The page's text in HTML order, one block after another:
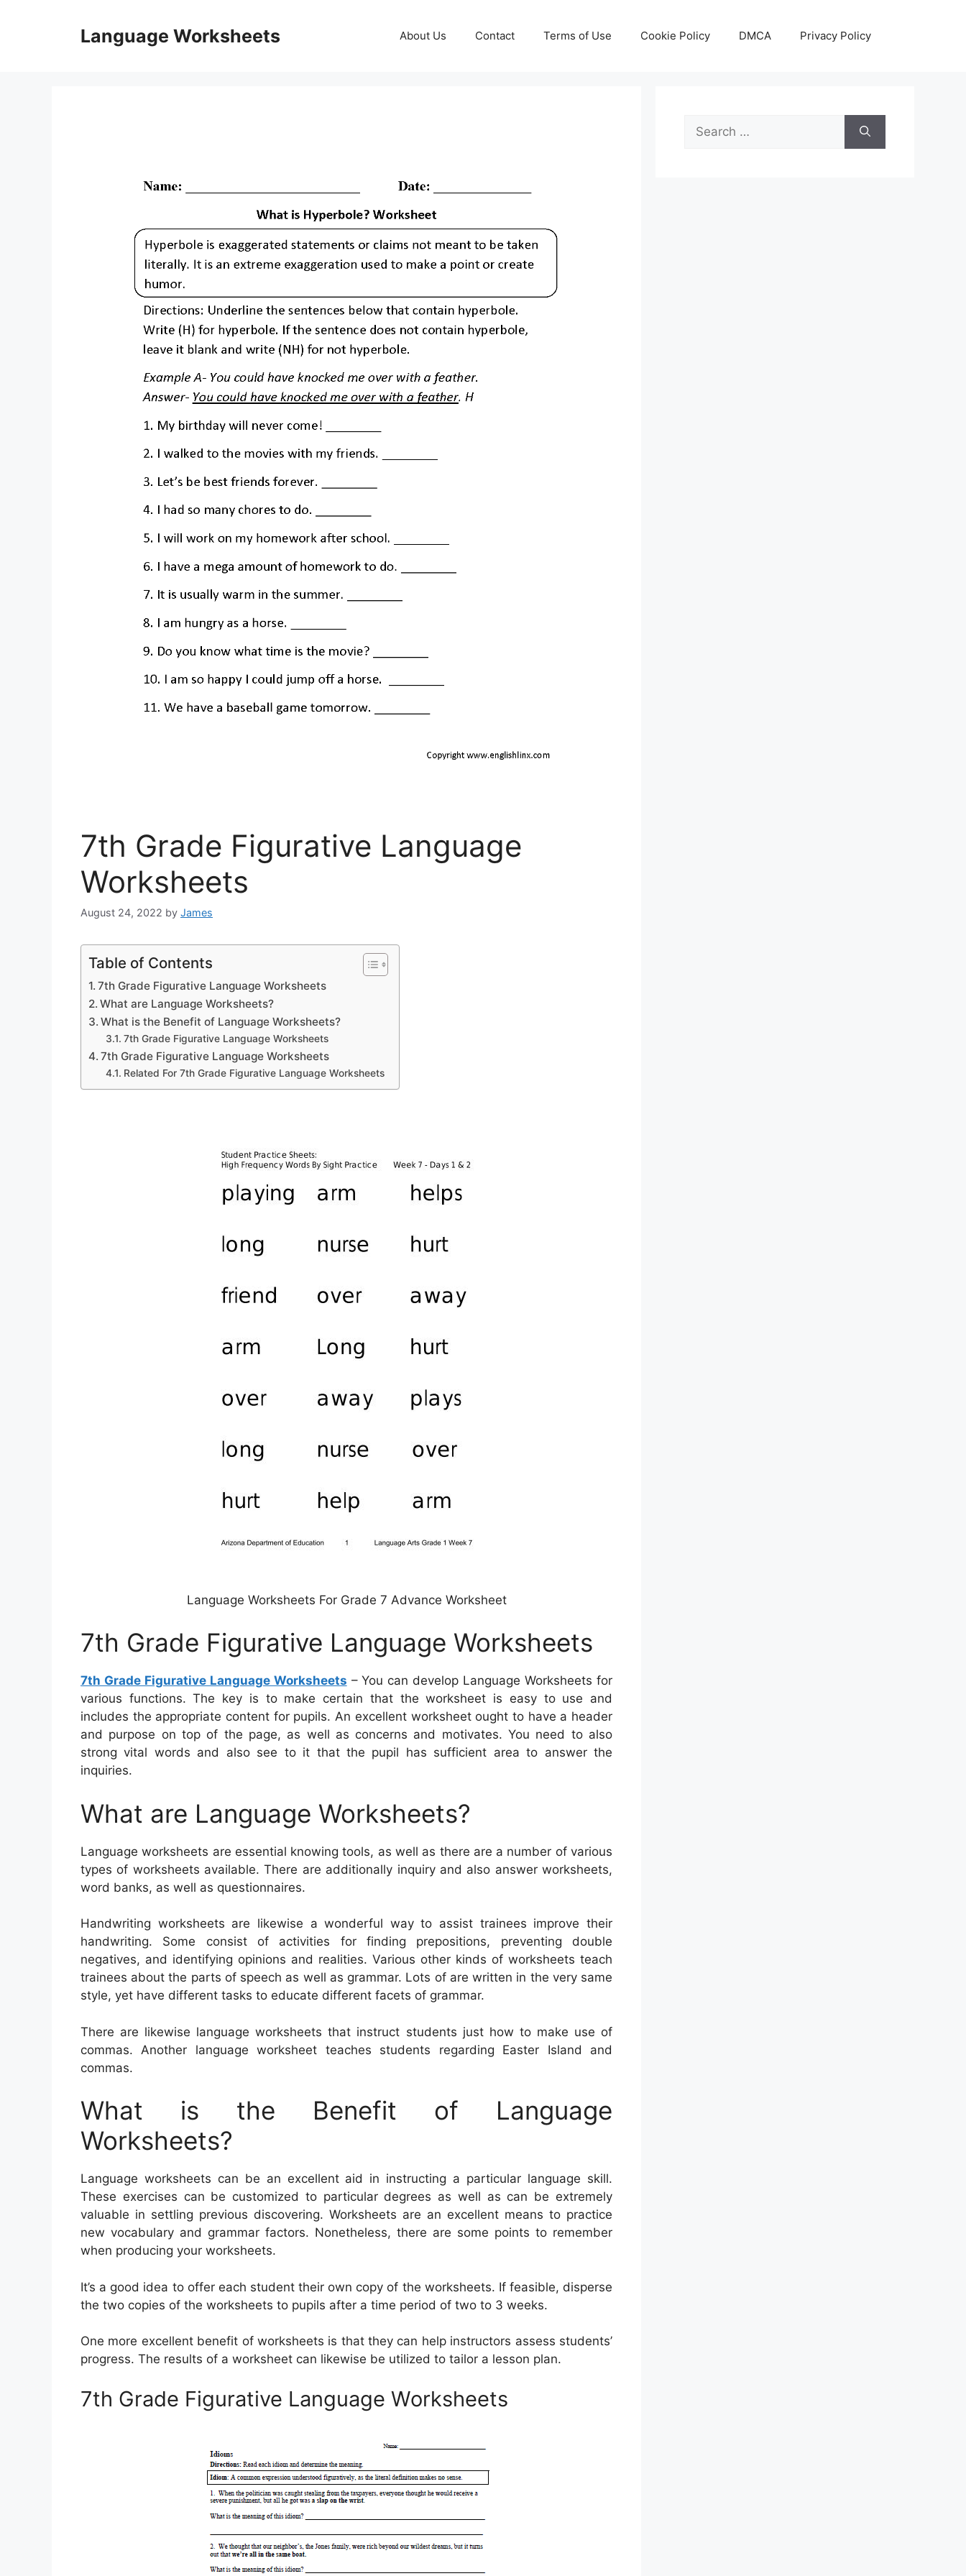
Language Worksheets About Us Contact Terms of Use Cookie Policy DMCA Privacy Policy
7th Grade Figurative Language
Worksheets
August 24, 2022 by James
Table of Contents
7th Grade Figurative Language Worksheets
What are Language Worksheets?
What is the Benefit of Language Worksheets?
7th Grade Figurative Language Worksheets
7th Grade Figurative Language Worksheets
Related For 7th Grade Figurative Language Worksheets
Language Worksheets For Grade 7 Advance Worksheet
7th Grade Figurative Language Worksheets
7th Grade Figurative Language Worksheets – You can develop Language Worksheets for
various functions. The key is to make certain that the worksheet is easy to use and
includes the appropriate content for pupils. An excellent worksheet ought to have a header
and purpose on top of the page, as well as concerns and motivates. You need to also
strong vital words and also see to it that the pupil has sufficient area to answer the
inquiries.
What are Language Worksheets?
Language worksheets are essential knowing tools, as well as there are a number of various
types of worksheets available. There are additionally inquiry and also answer worksheets,
word banks, as well as questionnaires.
Handwriting worksheets are likewise a wonderful way to assist trainees improve their
handwriting. Some consist of activities for finding prepositions, preventing double
negatives, and identifying opinions and realities. Various other kinds of worksheets teach
trainees about the parts of speech as well as grammar. Lots of are written in the very same
style, yet have different tasks to educate different facets of grammar.
There are likewise language worksheets that instruct students just how to make use of
commas. Another language worksheet teaches students regarding Easter Island and
commas.
What is the Benefit of Language
Worksheets?
Language worksheets can be an excellent aid in instructing a particular language skill.
These exercises can be customized to particular degrees as well as can be extremely
valuable in settling previous discovering. Worksheets are an excellent means to practice
new vocabulary and grammar factors. Nonetheless, there are some points to remember
when producing your worksheets.
It’s a good idea to offer each student their own copy of the worksheets. If feasible, disperse
the two copies of the worksheets to pupils after a time period of two to 3 weeks.
One more excellent benefit of worksheets is that they can help instructors assess students’
progress. The results of a worksheet can likewise be utilized to tailor a lesson plan.
7th Grade Figurative Language Worksheets
Search
for: